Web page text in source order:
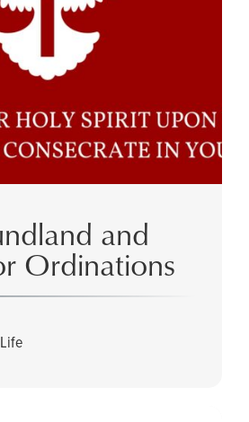
and
Ordinations